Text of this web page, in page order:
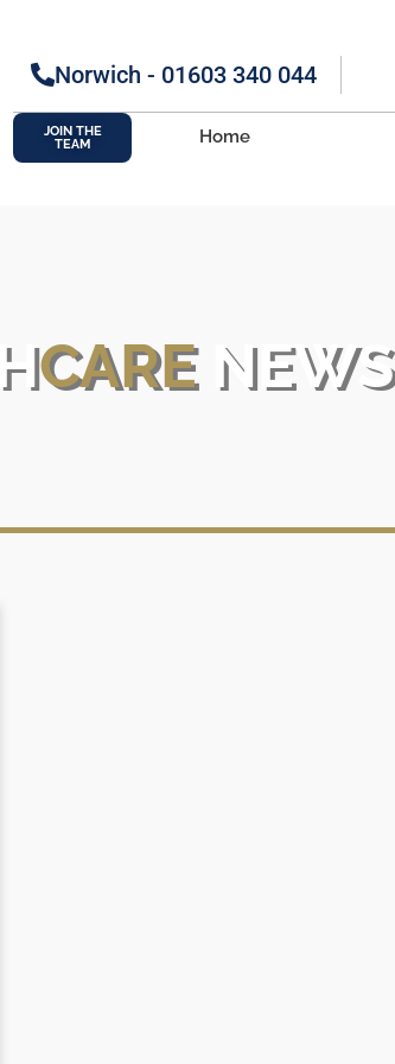
Norwich - 01603 340 044
JOIN THE
TEAM Home
CARENEWS